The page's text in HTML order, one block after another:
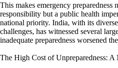
This makes emergency preparedness
responsibility but a public health
national priority. India, with its
challenges, has witnessed several
inadequate preparedness worsened
The High Cost of Unpreparedness: A